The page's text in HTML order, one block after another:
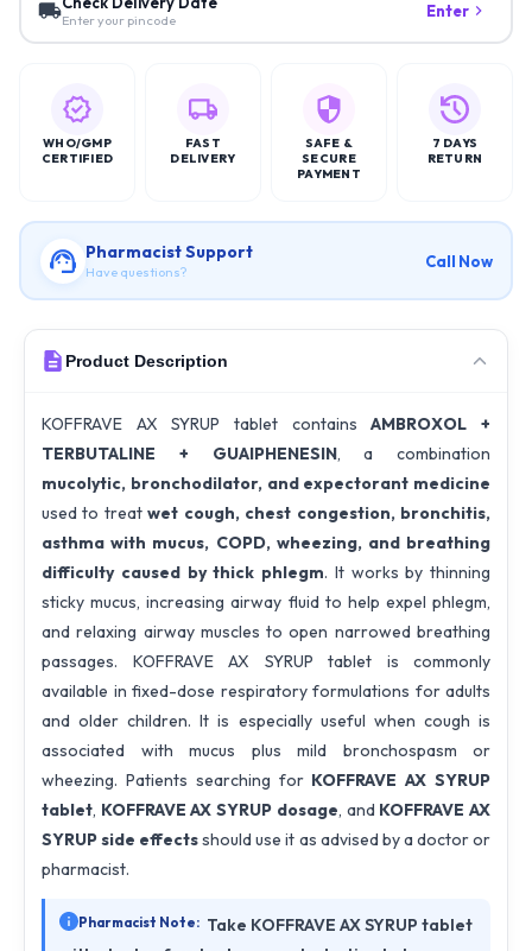
Enter your pincode Enter
WHO/GMP
CERTIFIED
FAST
DELIVERY
SAFE &
SECURE
PAYMENT
7 DAYS
RETURN
Pharmacist Support
Have questions?
Call Now
Product Description
KOFFRAVE AX SYRUP tablet containsAMBROXOL +
TERBUTALINE + GUAIPHENESIN, a combination
mucolytic, bronchodilator, and expectorant medicine
used to treatwet cough, chest congestion, bronchitis,
asthma with mucus, COPD, wheezing, and breathing
difficulty caused by thick phlegm. It works by thinning
sticky mucus, increasing airway fluid to help expel phlegm,
and relaxing airway muscles to open narrowed breathing
passages. KOFFRAVE AX SYRUP tablet is commonly
available in fixed-dose respiratory formulations for adults
and older children. It is especially useful when cough is
associated with mucus plus mild bronchospasm or
wheezing. Patients searching for KOFFRAVE AX SYRUP
tablet, KOFFRAVE AX SYRUP dosage, and KOFFRAVE AX
SYRUP side effectsshould use it as advised by a doctor or
pharmacist.
Pharmacist Note: Take KOFFRAVE AX SYRUP tablet